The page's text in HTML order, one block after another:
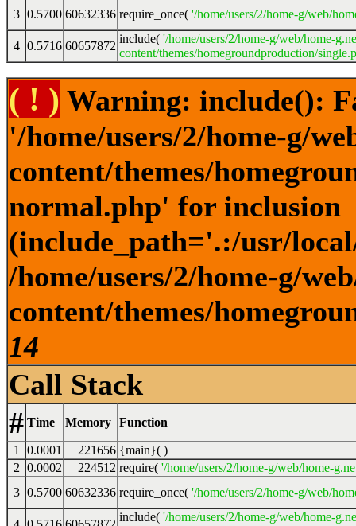
3 0.5700 60632336 require_once( '/home/users/2/home-g/web/
4 0.5716 60657872
include( '/home/users/2/home-g/web/home-
content/themes/homegroundproduction/
( ! ) Warning: include():
'/home/users/2/home-g/
content/themes/
normal.php' for inclusion
(include_path='.:/usr/
/home/users/2/home-g/
content/themes/
14
Call Stack
# Time Memory Function
1 0.0001 221656 {main}( )
2 0.0002 224512 require( '/home/users/2/home-g/web/home-
3 0.5700 60632336 require_once( '/home/users/2/home-g/web/
include( '/home/users/2/home-g/web/home-